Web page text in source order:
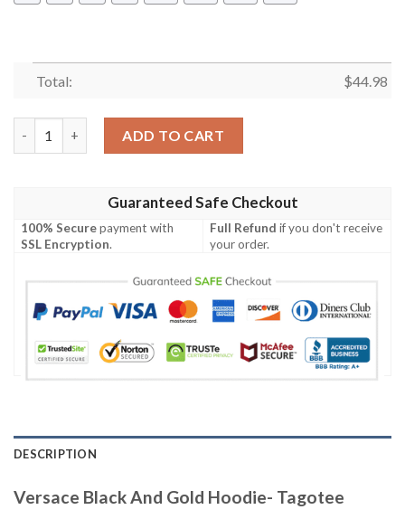
Total: $44.98
ADD TO CART
Guaranteed Safe Checkout
100% Securepayment with
SSL Encryption.
Full Refund if you don't receive
your order.
DESCRIPTION
Versace Black And Gold Hoodie- Tagotee